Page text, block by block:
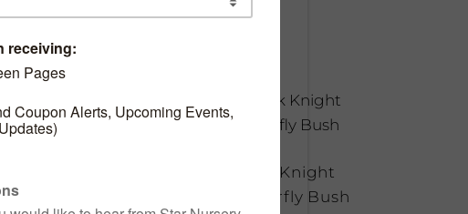
Black Knight
Butterfly Bush